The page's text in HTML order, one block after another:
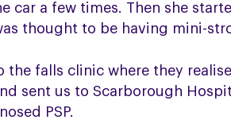
car a few times. Then she
thought to be having mini-
the falls clinic where they
sent us to Scarborough
PSP.